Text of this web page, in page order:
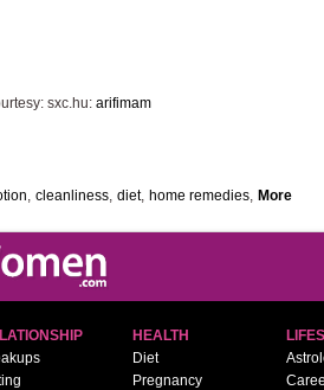
sxc.hu: arifimam
, cleanliness, diet, home remedies, More
HEALTH
Diet
Pregnancy